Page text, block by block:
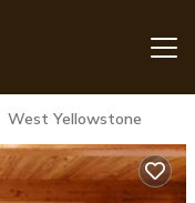
West Yellowstone